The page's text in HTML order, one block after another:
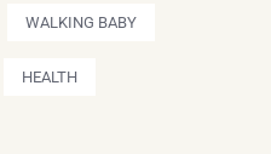
WALKING BABY
HEALTH